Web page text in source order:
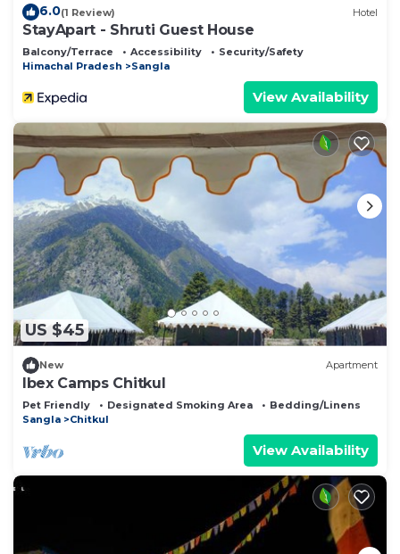
6.0(1 Review) Hotel
StayApart - Shruti Guest House
Balcony/Terrace Accessibility
Security/Safety
Himachal Pradesh
Sangla
View Availability
US $45
New Apartment
Ibex Camps Chitkul
Pet Friendly Designated Smoking Area
Bedding/Linens
Sangla
Chitkul
View Availability